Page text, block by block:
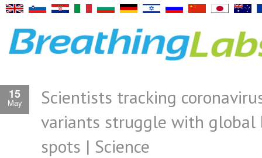
15
May
Scientists tracking
variants struggle with global
spots | Science